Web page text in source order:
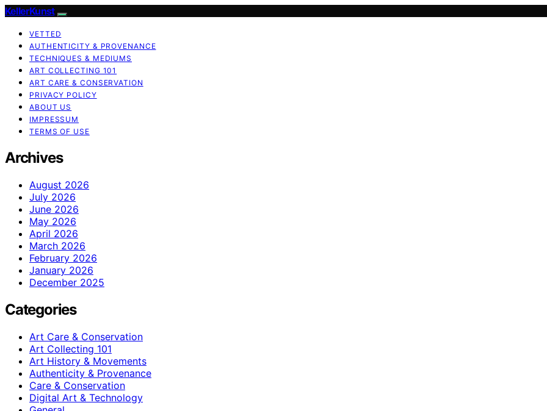
KellerKunst
VETTED
AUTHENTICITY & PROVENANCE
TECHNIQUES & MEDIUMS
ART COLLECTING 101
ART CARE & CONSERVATION
PRIVACY POLICY
ABOUT US
IMPRESSUM
TERMS OF USE
Archives
August 2026
July 2026
June 2026
May 2026
April 2026
March 2026
February 2026
January 2026
December 2025
Categories
Art Care & Conservation
Art Collecting 101
Art History & Movements
Authenticity & Provenance
Care & Conservation
Digital Art & Technology